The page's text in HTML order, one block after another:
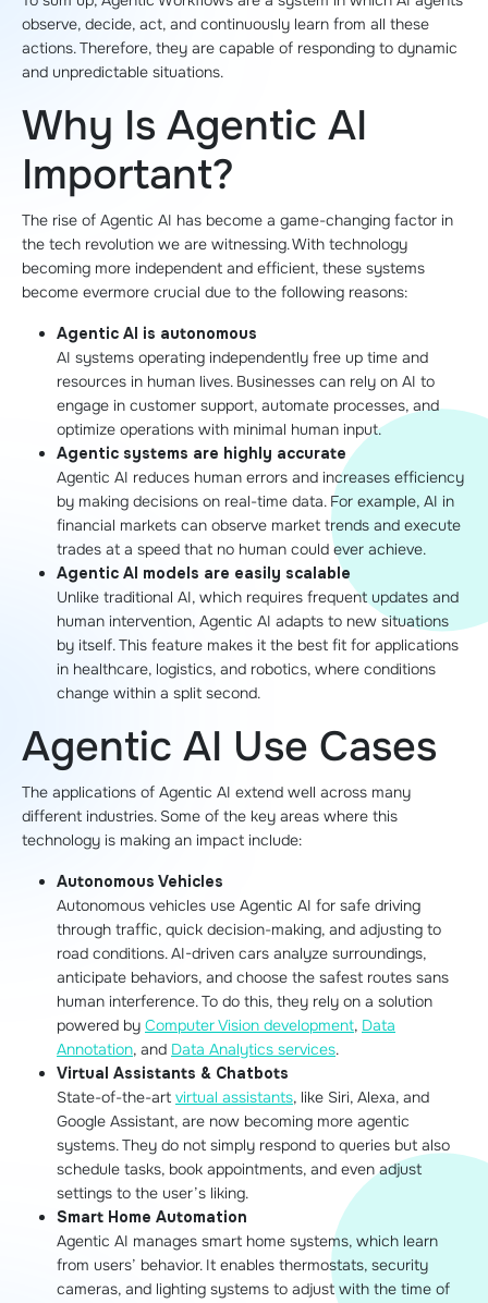
observe, decide, act, and continuously learn from all these
actions. Therefore, they are capable of responding to dynamic
and unpredictable situations.
Why Is Agentic AI
Important?
The rise of Agentic AI has become a game-changing factor in
the tech revolution we are witnessing. With technology
becoming more independent and efficient, these systems
become evermore crucial due to the following reasons:
Agentic AI is autonomous
AI systems operating independently free up time and
resources in human lives. Businesses can rely on AI to
engage in customer support, automate processes, and
optimize operations with minimal human input.
Agentic systems are highly accurate
Agentic AI reduces human errors and increases efficiency
by making decisions on real-time data. For example, AI in
financial markets can observe market trends and execute
trades at a speed that no human could ever achieve.
Agentic AI models are easily scalable
Unlike traditional AI, which requires frequent updates and
human intervention, Agentic AI adapts to new situations
by itself. This feature makes it the best fit for applications
in healthcare, logistics, and robotics, where conditions
change within a split second.
Agentic AI Use Cases
The applications of Agentic AI extend well across many
different industries. Some of the key areas where this
technology is making an impact include:
Autonomous Vehicles
Autonomous vehicles use Agentic AI for safe driving
through traffic, quick decision-making, and adjusting to
road conditions. AI-driven cars analyze surroundings,
anticipate behaviors, and choose the safest routes sans
human interference. To do this, they rely on a solution
powered by Computer Vision development, Data
Annotation, and Data Analytics services.
Virtual Assistants & Chatbots
State-of-the-art virtual assistants, like Siri, Alexa, and
Google Assistant, are now becoming more agentic
systems. They do not simply respond to queries but also
schedule tasks, book appointments, and even adjust
settings to the user’s liking.
Smart Home Automation
Agentic AI manages smart home systems, which learn
from users’ behavior. It enables thermostats, security
cameras, and lighting systems to adjust with the time of